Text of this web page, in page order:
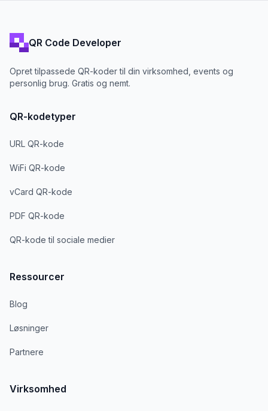
QR Code Developer
Opret tilpassede QR-koder til din virksomhed, events og
personlig brug. Gratis og nemt.
QR-kodetyper
URL QR-kode
WiFi QR-kode
vCard QR-kode
PDF QR-kode
QR-kode til sociale medier
Ressourcer
Blog
Løsninger
Partnere
Virksomhed